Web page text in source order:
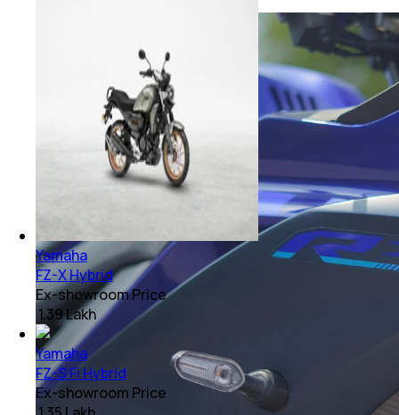
Yamaha
FZ-X Hybrid
Ex-showroom Price
₹ 1.39 Lakh
Yamaha
FZ-S Fi Hybrid
Ex-showroom Price